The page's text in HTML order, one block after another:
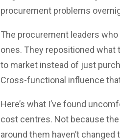
procurement problems
The procurement leaders
ones. They repositioned
to market instead of just
Cross-functional influence
Here’s what I’ve found
cost centres. Not because
around them haven’t